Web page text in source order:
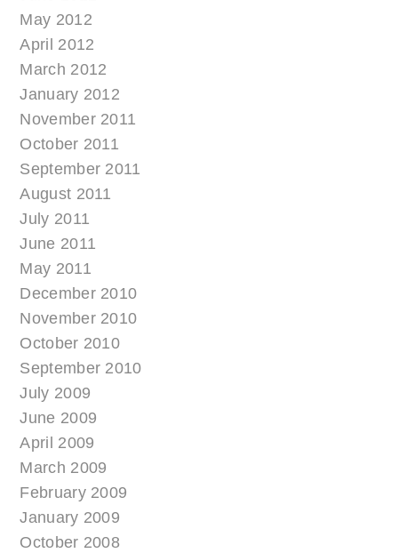
May 2012
April 2012
March 2012
January 2012
November 2011
October 2011
September 2011
August 2011
July 2011
June 2011
May 2011
December 2010
November 2010
October 2010
September 2010
July 2009
June 2009
April 2009
March 2009
February 2009
January 2009
October 2008